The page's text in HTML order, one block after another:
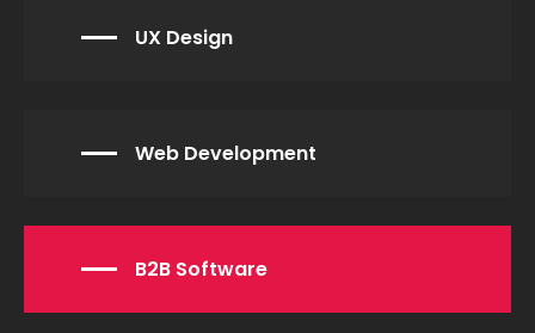
UX Design
Web Development
B2B Software